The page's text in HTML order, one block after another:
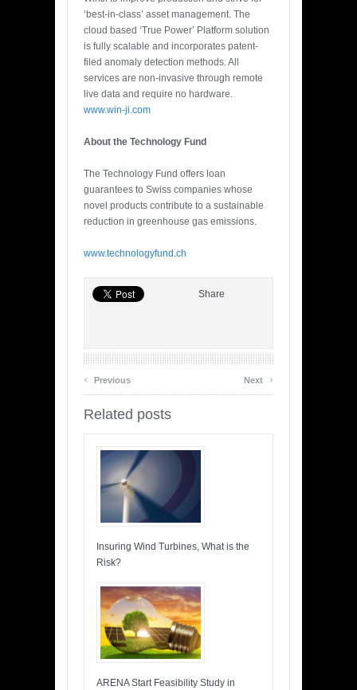
‘best-in-class’ asset management. The
cloud based ‘True Power’ Platform solution
is fully scalable and incorporates patent-
filed anomaly detection methods. All
services are non-invasive through remote
live data and require no hardware.
www.win-ji.com
About the Technology Fund
The Technology Fund offers loan
guarantees to Swiss companies whose
novel products contribute to a sustainable
reduction in greenhouse gas emissions.
www.technologyfund.ch
Share
‹ Previous Next ›
Related posts
Insuring Wind Turbines, What is the
Risk?
ARENA Start Feasibility Study in